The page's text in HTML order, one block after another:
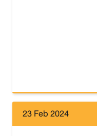
23 Feb 2024